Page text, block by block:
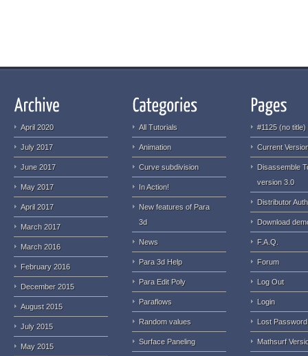
April 2020
July 2017
June 2017
May 2017
April 2017
March 2017
March 2016
February 2016
December 2015
August 2015
July 2015
May 2015
All Tutorials
Animation
Curve subdivision
In Action!
New features of Para
3d
News
Para 3d Help
Para Edit Poly
Paraflows
Random values
Surface Paneling
#1125 (no title)
Current
Disassemble
version 3.0
Distributor
Download
F.A.Q.
Forum
Log Out
Login
Lost Password
Mathsurf